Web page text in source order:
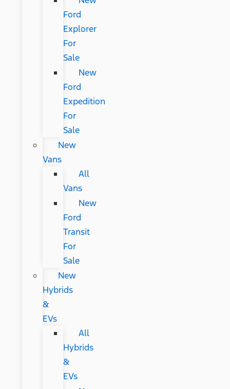
Ford
Explorer
For
Sale
New
Ford
Expedition
For
Sale
New
Vans
All
Vans
New
Ford
Transit
For
Sale
New
Hybrids
&
EVs
All
Hybrids
&
EVs